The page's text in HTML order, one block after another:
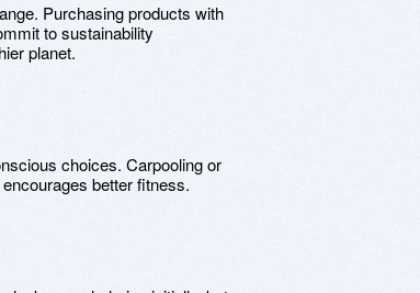
Purchasing products with
to sustainability
planet.
choices. Carpooling or
better fitness.